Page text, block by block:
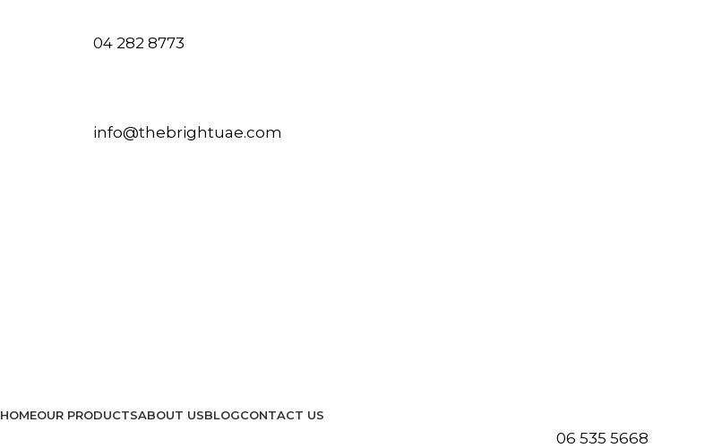
04 282 8773
info@thebrightuae.com
HOMEOUR PRODUCTSABOUT USBLOGCONTACT US
06 535 5668